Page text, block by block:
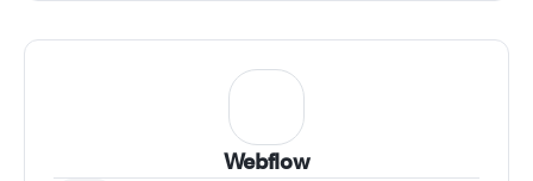
Webflow